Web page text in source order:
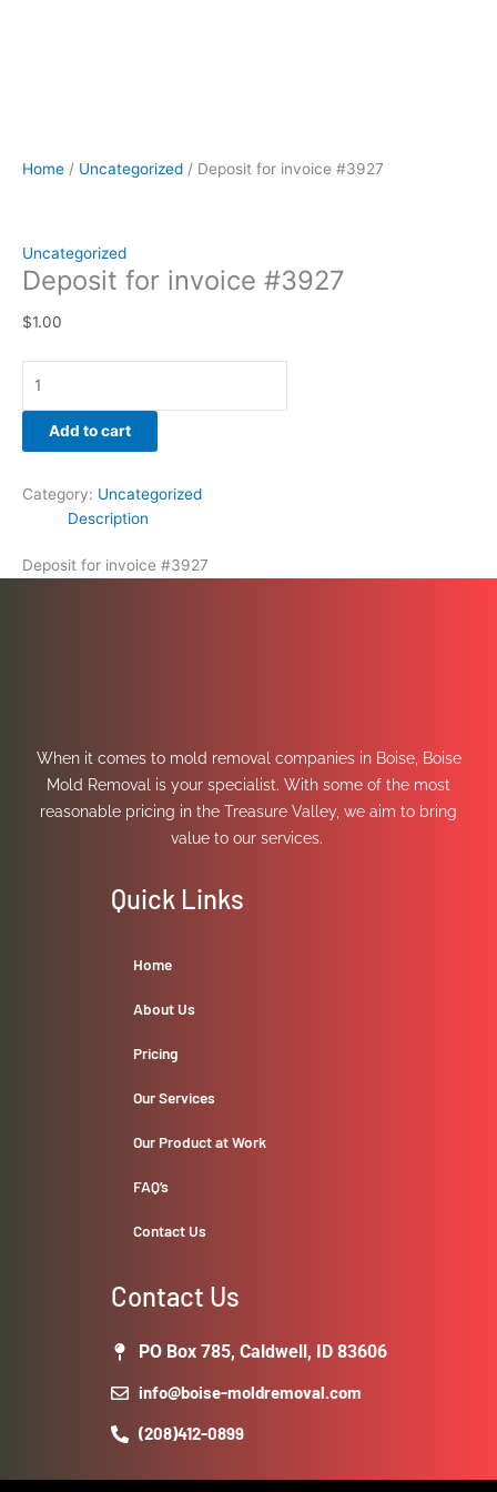
Home / Uncategorized / Deposit for invoice #3927
Uncategorized
Deposit for invoice #3927
$1.00
Add to cart
Category: Uncategorized
Description
Deposit for invoice #3927
When it comes to mold removal companies in Boise, Boise
Mold Removal is your specialist. With some of the most
reasonable pricing in the Treasure Valley, we aim to bring
value to our services.
Quick Links
Home
About Us
Pricing
Our Services
Our Product at Work
FAQ’s
Contact Us
Contact Us
PO Box 785, Caldwell, ID 83606
info@boise-moldremoval.com
(208)412-0899